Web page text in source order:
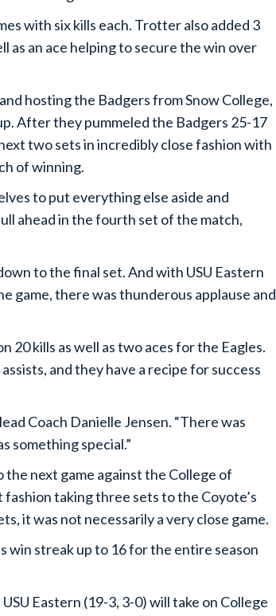
with six kills each. Trotter also added 3
as an ace helping to secure the win over
hosting the Badgers from Snow College,
After they pummeled the Badgers 25-17
two sets in incredibly close fashion with
of winning.
to put everything else aside and
ahead in the fourth set of the match,
to the final set. And with USU Eastern
game, there was thunderous applause and
20 kills as well as two aces for the Eagles.
and they have a recipe for success
Coach Danielle Jensen. “There was
something special.”
next game against the College of
taking three sets to the Coyote’s
it was not necessarily a very close game.
win streak up to 16 for the entire season
Eastern (19-3, 3-0) will take on College